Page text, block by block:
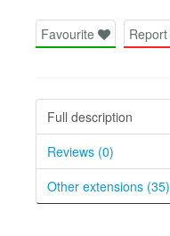
Favourite Report
Full description
Reviews (0)
Other extensions (35)